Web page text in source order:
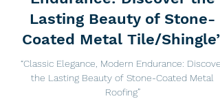
“Classic Elegance, Modern
Endurance: Discover the
Lasting Beauty of Stone-
Coated Metal Tile/Shingle”